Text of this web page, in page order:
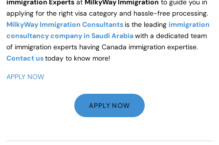
immigration Experts at MilkyWay Immigration to guide you in
applying for the right visa category and hassle-free processing.
MilkyWay Immigration Consultants is the leadingimmigration
consultancy company in Saudi Arabiawith a dedicated team
of immigration experts having Canada immigration expertise.
Contact ustoday to know more!
APPLY NOW
APPLY NOW